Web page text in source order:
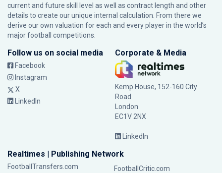
current and future skill level as well as contract length and other
details to create our unique internal calculation. From there we
derive our own valuation for each and every player in the world’s
major football competitions.
Follow us on social media
Facebook
Instagram
X
LinkedIn
Corporate & Media
Kemp House, 152-160 City
Road
London
EC1V 2NX
LinkedIn
Realtimes | Publishing Network
FootballTransfers.com
FootballCritic.com